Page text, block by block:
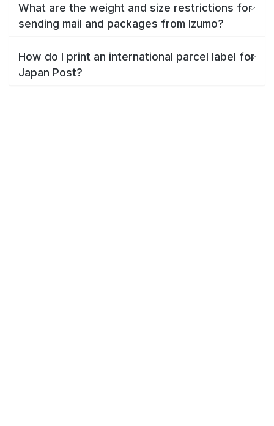
What are the weight and size restrictions for
sending mail and packages from Izumo?
How do I print an international parcel label for
Japan Post?